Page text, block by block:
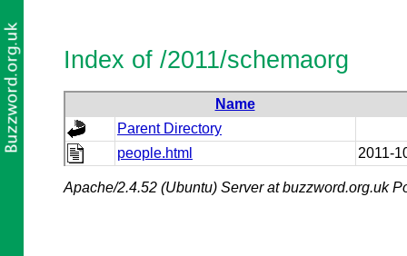
Index of /2011/schemaorg
Name
Parent Directory
people.html
2011-
Apache/2.4.52 (Ubuntu) Server at buzzword.org.uk